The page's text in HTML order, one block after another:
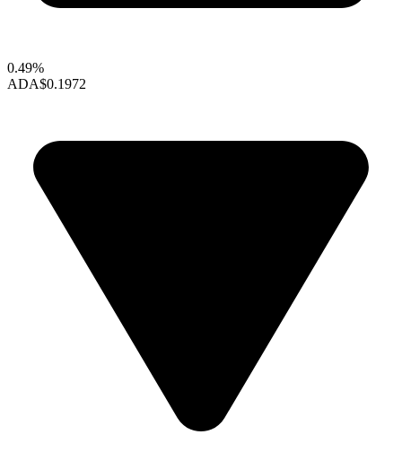
0.49%
ADA$0.1972